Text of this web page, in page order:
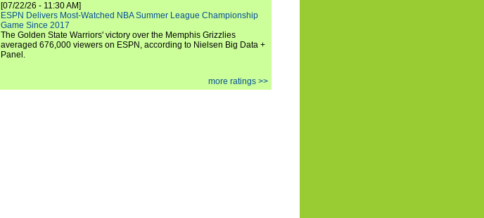
[07/22/26 - 11:30 AM]
ESPN Delivers Most-Watched NBA Summer League Championship
Game Since 2017
The Golden State Warriors' victory over the Memphis Grizzlies
averaged 676,000 viewers on ESPN, according to Nielsen Big Data +
Panel.
more ratings >>